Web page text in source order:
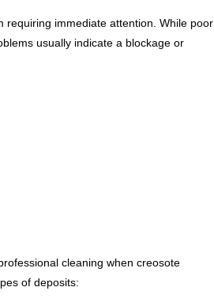
requiring immediate attention. While poor
usually indicate a blockage or
cleaning when creosote
of deposits: